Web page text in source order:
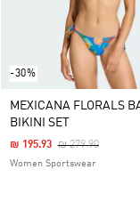
-30%
MEXICANA FLORALS
BIKINI SET
Price Reduced
₪ 279.90To
₪ 195.93
Women Sportswear